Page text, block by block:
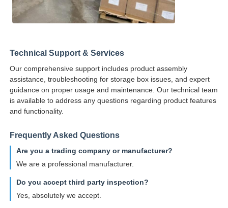
Technical Support & Services
Our comprehensive support includes product assembly
assistance, troubleshooting for storage box issues, and expert
guidance on proper usage and maintenance. Our technical team
is available to address any questions regarding product features
and functionality.
Frequently Asked Questions
Are you a trading company or manufacturer?
We are a professional manufacturer.
Do you accept third party inspection?
Yes, absolutely we accept.